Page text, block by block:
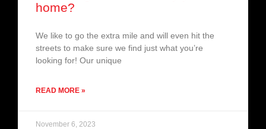
home?
We like to go the extra mile and will even hit the
streets to make sure we find just what you’re
looking for! Our unique
READ MORE »
November 6, 2023